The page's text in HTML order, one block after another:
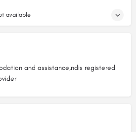
available
and assistance,ndis registered